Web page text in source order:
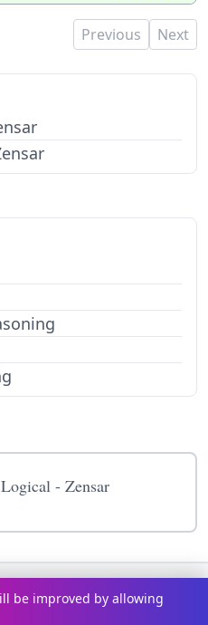
Previous Next
- Zensar
Disclaimer How It Works
About Us
be improved by allowing